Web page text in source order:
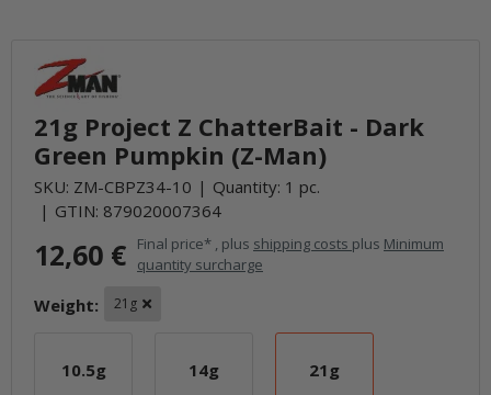
21g Project Z ChatterBait - Dark
Green Pumpkin (Z-Man)
SKU: ZM-CBPZ34-10
Quantity: 1 pc.
GTIN: 879020007364
12,60 € Final price* , plus shipping costs plus Minimum
quantity surcharge
Weight: 21g
10.5g
10.5g 14g
14g 21g
21g